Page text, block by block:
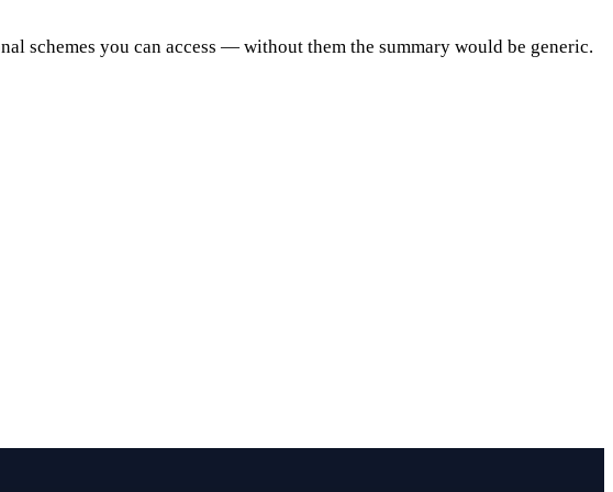
schemes you can access — without them the summary would be generic.